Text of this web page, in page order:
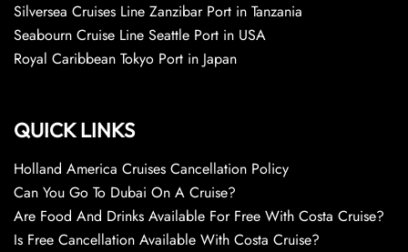
Silversea Cruises Line Zanzibar Port in Tanzania
Seabourn Cruise Line Seattle Port in USA
Royal Caribbean Tokyo Port in Japan
QUICK LINKS
Holland America Cruises Cancellation Policy
Can You Go To Dubai On A Cruise?
Are Food And Drinks Available For Free With Costa Cruise?
Is Free Cancellation Available With Costa Cruise?